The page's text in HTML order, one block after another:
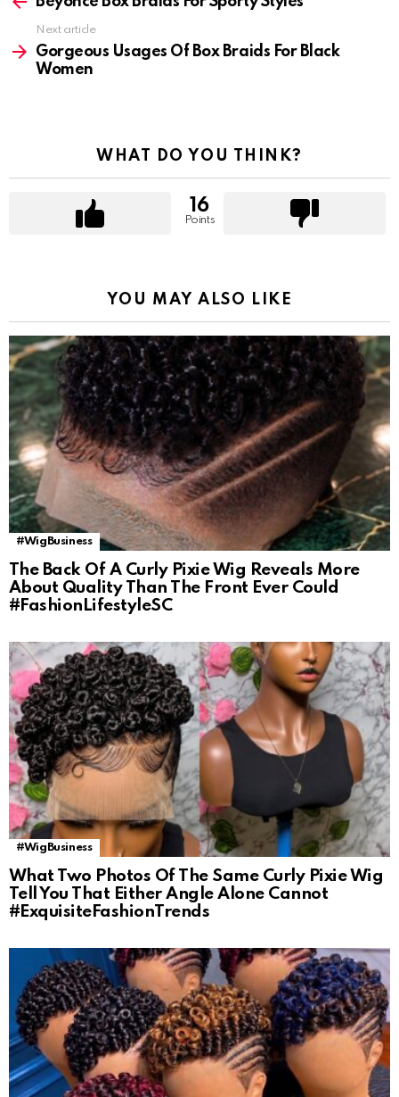
Next article
Gorgeous Usages Of Box Braids For Black
Women
WHAT DO YOU THINK?
16
Points
YOU MAY ALSO LIKE
#WigBusiness
The Back Of A Curly Pixie Wig Reveals More
About Quality Than The Front Ever Could
#FashionLifestyleSC
#WigBusiness
What Two Photos Of The Same Curly Pixie Wig
Tell You That Either Angle Alone Cannot
#ExquisiteFashionTrends